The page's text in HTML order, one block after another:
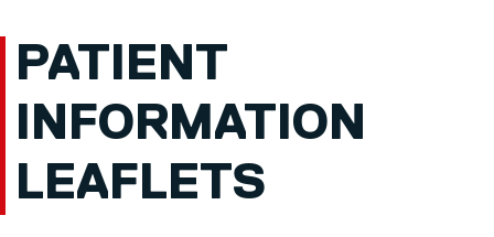
PATIENT
INFORMATION
LEAFLETS